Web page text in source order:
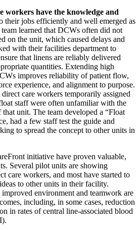
workers have the knowledge and
their jobs efficiently and well emerged as
learned that DCWs often did not
on the unit, which caused delays and
with their facilities department to
that linens are reliably delivered
quantities. Extending high
improves reliability of patient flow,
experience, and alignment to purpose.
care workers temporarily assigned
staff were often unfamiliar with the
unit. The team developed a “Float
had a few staff test the guide and
to spread the concept to other units in
initiative have proven valuable,
Several pilot units are showing
care workers, and most have started to
to other units in their facility.
environment and teamwork are
including, in some cases, reduction
in rates of central line-associated blood